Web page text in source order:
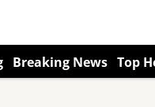
Breaking News Top